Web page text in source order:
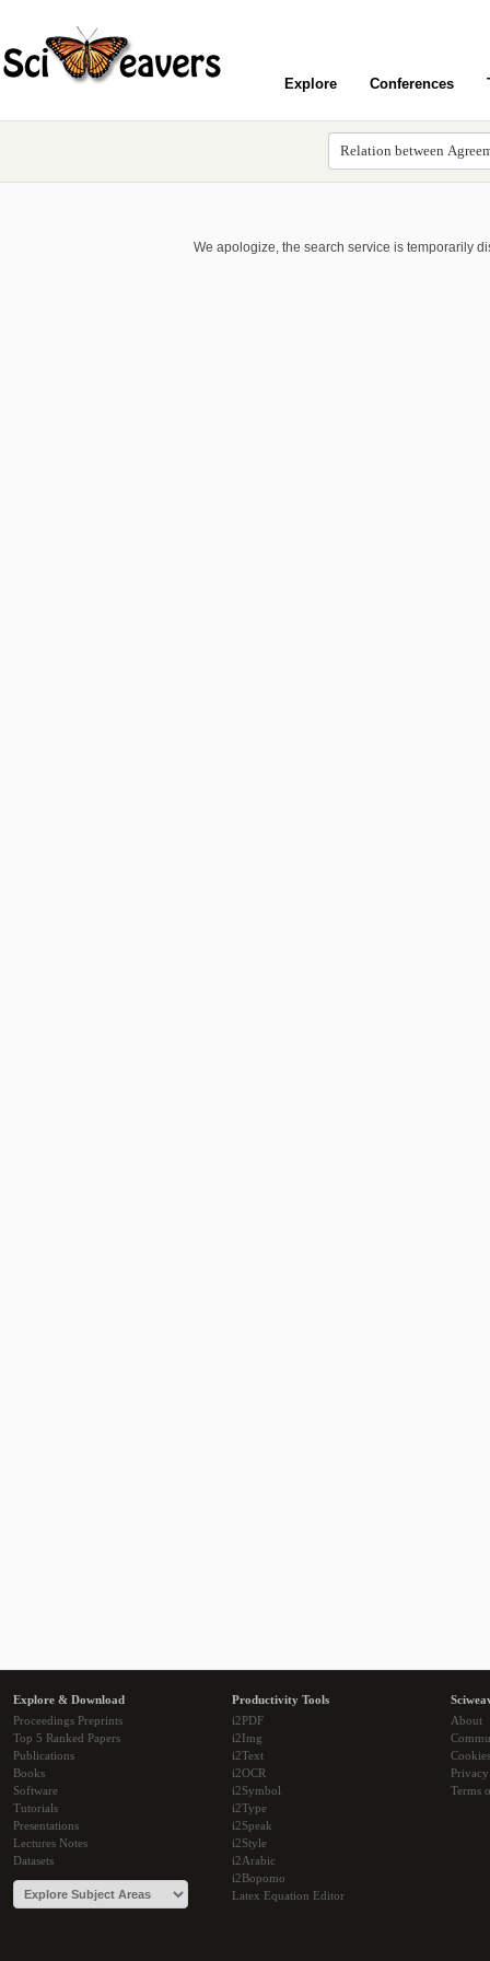
Explore Conferences
We apologize, the search service is temporarily
Explore & Download
Proceedings Preprints
Top 5 Ranked Papers
Publications
Books
Software
Tutorials
Presentations
Lectures Notes
Datasets
Productivity Tools
i2PDF
i2Img
i2Text
i2OCR
i2Symbol
i2Type
i2Speak
i2Style
i2Arabic
i2Bopomo
Latex Equation Editor
About
Cookies
Terms